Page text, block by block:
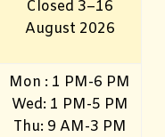
Closed 3–16
August 2026
Mon : 1 PM-6 PM
Wed: 1 PM-5 PM
Thu: 9 AM-3 PM